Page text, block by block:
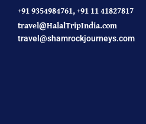
+91 9354984761,+91 11 41827817
travel@HalalTripIndia.com
travel@shamrockjourneys.com